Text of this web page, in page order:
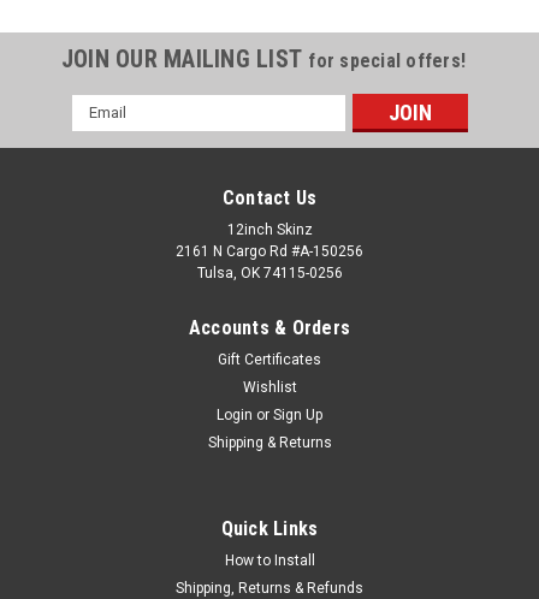
PIO-DJM-900nexus-CARBON
plate front panels (2pc) rear panel left and right plabels (2pc)
12inchSkinz are the industry standard in custom hardware
overlays. ADHESIVE...
JOIN OUR MAILING LIST for special offers!
Email
Address
Contact Us
12inch Skinz
2161 N Cargo Rd #A-150256
Tulsa, OK 74115-0256
Accounts & Orders
Gift Certificates
Wishlist
Login or Sign Up
Shipping & Returns
Quick Links
How to Install
Shipping, Returns & Refunds